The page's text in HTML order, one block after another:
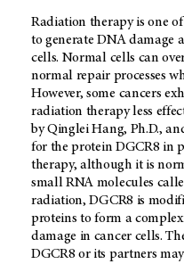
Radiation therapy is one
to generate DNA damage
cells. Normal cells can
normal repair processes
However, some cancers
radiation therapy less
by Qinglei Hang, Ph.D.,
for the protein DGCR8 in
therapy, although it is
small RNA molecules
radiation, DGCR8 is
proteins to form a
damage in cancer cells.
DGCR8 or its partners